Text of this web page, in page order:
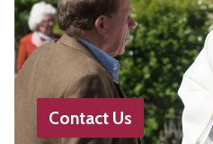
Contact Us